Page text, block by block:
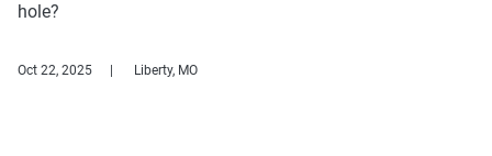
hole?
Oct 22, 2025 Liberty, MO